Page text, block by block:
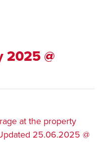
2025 @
at the property
25.06.2025 @